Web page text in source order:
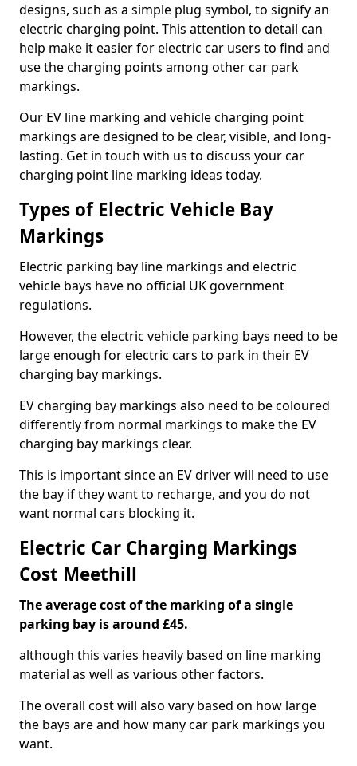
designs, such as a simple plug symbol, to signify an
electric charging point. This attention to detail can
help make it easier for electric car users to find and
use the charging points among other car park
markings.
Our EV line marking and vehicle charging point
markings are designed to be clear, visible, and long-
lasting. Get in touch with us to discuss your car
charging point line marking ideas today.
Types of Electric Vehicle Bay
Markings
Electric parking bay line markings and electric
vehicle bays have no official UK government
regulations.
However, the electric vehicle parking bays need to be
large enough for electric cars to park in their EV
charging bay markings.
EV charging bay markings also need to be coloured
differently from normal markings to make the EV
charging bay markings clear.
This is important since an EV driver will need to use
the bay if they want to recharge, and you do not
want normal cars blocking it.
Electric Car Charging Markings
Cost Meethill
The average cost of the marking of a single
parking bay is around £45.
although this varies heavily based on line marking
material as well as various other factors.
The overall cost will also vary based on how large
the bays are and how many car park markings you
want.